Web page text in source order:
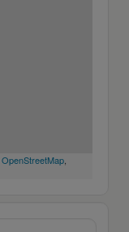
OpenStreetMap,